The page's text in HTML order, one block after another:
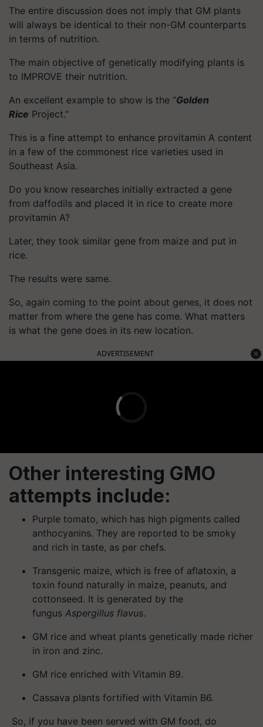
The entire discussion does not imply that GM plants
will always be identical to their non-GM counterparts
in terms of nutrition.
The main objective of genetically modifying plants is
to IMPROVE their nutrition.
An excellent example to show is the “Golden
Rice Project.”
This is a fine attempt to enhance provitamin A content
in a few of the commonest rice varieties used in
Southeast Asia.
Do you know researches initially extracted a gene
from daffodils and placed it in rice to create more
provitamin A?
Later, they took similar gene from maize and put in
rice.
The results were same.
So, again coming to the point about genes, it does not
matter from where the gene has come. What matters
is what the gene does in its new location.
ADVERTISEMENT
Other interesting GMO
attempts include:
Purple tomato, which has high pigments called
anthocyanins. They are reported to be smoky
and rich in taste, as per chefs.
Transgenic maize, which is free of aflatoxin, a
toxin found naturally in maize, peanuts, and
cottonseed. It is generated by the
fungus Aspergillus flavus.
GM rice and wheat plants genetically made richer
in iron and zinc.
GM rice enriched with Vitamin B9.
Cassava plants fortified with Vitamin B6.
So, if you have been served with GM food, do